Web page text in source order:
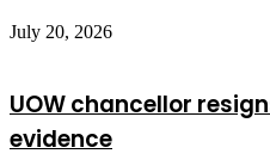
July 20, 2026
UOW chancellor
evidence